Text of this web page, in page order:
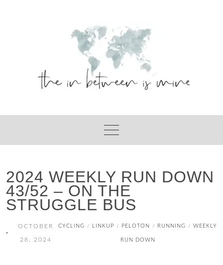
2024 WEEKLY RUN DOWN
43/52 – ON THE
STRUGGLE BUS
OCTOBER
28, 2024
CYCLING / LINKUP / PELOTON / RUNNING / WEEKLY
RUN DOWN